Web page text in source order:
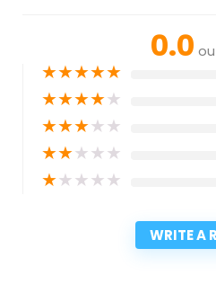
0.0
★★★★★
★★★★★
★★★★★
★★★★★
★★★★★
WRITE A